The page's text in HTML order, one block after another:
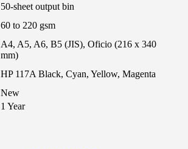
50-sheet output bin
60 to 220 gsm
A4, A5, A6, B5 (JIS), Oficio (216 x 340
mm)
HP 117A Black, Cyan, Yellow, Magenta
New
1 Year